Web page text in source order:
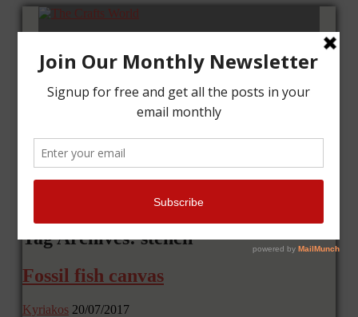
Tutorials
Cards
Art Journal
Tag Archives: stencil
Fossil fish canvas
Kyriakos 20/07/2017